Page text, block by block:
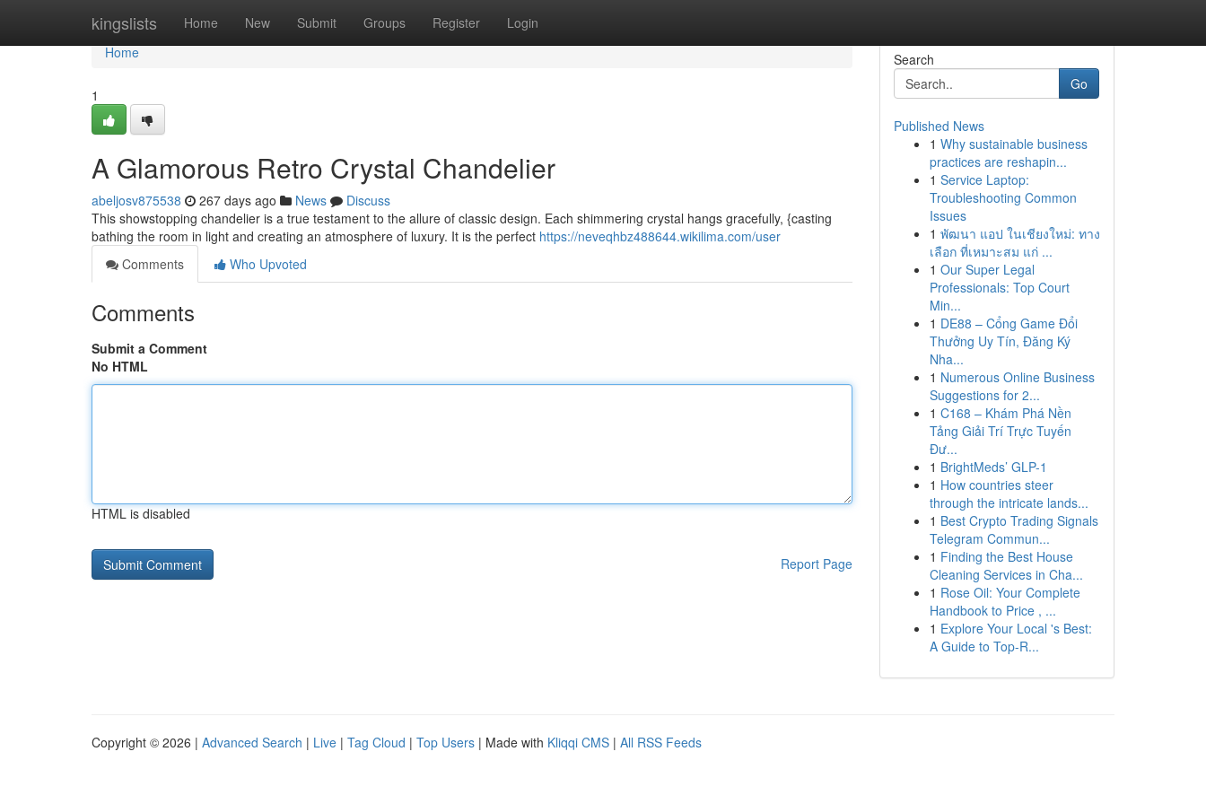
kingslists Home New Submit Groups Register Login
Home
Home
1
A Glamorous Retro Crystal Chandelier
abeljosv875538 267 days ago News
Discuss
This showstopping chandelier is a true testament to the allure of classic design. Each shimmering crystal hangs gracefully, {casting
bathing the room in light and creating an atmosphere of luxury. It is the perfect https://neveqhbz488644.wikilima.com/user
Comments
Who Upvoted
Comments
Submit a Comment
No HTML
HTML is disabled
Report Page
Search
Go
Published News
1 Why sustainable business
practices are reshapin...
1 Service Laptop:
Troubleshooting Common
Issues
1 พัฒนา แอป ในเชียงใหม่: ทาง
เลือก ที่เหมาะสม แก่ ...
1 Our Super Legal
Professionals: Top Court
Min...
1 DE88 – Cổng Game Đổi
Thưởng Uy Tín, Đăng Ký
Nha...
1 Numerous Online Business
Suggestions for 2...
1 C168 – Khám Phá Nền
Tảng Giải Trí Trực Tuyến
Đư...
1 BrightMeds’ GLP-1
1 How countries steer
through the intricate lands...
1 Best Crypto Trading Signals
Telegram Commun...
1 Finding the Best House
Cleaning Services in Cha...
1 Rose Oil: Your Complete
Handbook to Price , ...
1 Explore Your Local 's Best:
A Guide to Top-R...
Copyright © 2026 | Advanced Search | Live | Tag Cloud | Top Users | Made with Kliqqi CMS | All RSS Feeds